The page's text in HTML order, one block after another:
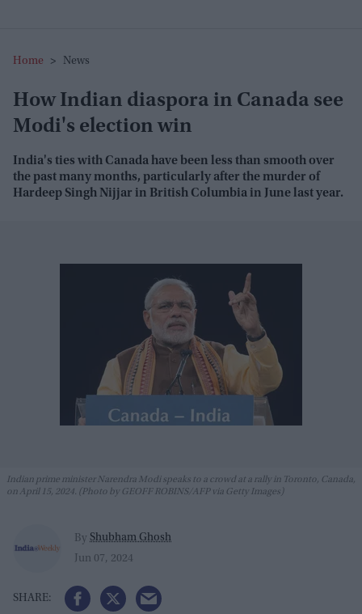
Home > News
How Indian diaspora in Canada see
Modi's election win
India's ties with Canada have been less than smooth over
the past many months, particularly after the murder of
Hardeep Singh Nijjar in British Columbia in June last year.
Indian prime minister Narendra Modi speaks to a crowd at a rally in Toronto, Canada,
on April 15, 2024. (Photo by GEOFF ROBINS/AFP via Getty Images)
By Shubham Ghosh
Jun 07, 2024